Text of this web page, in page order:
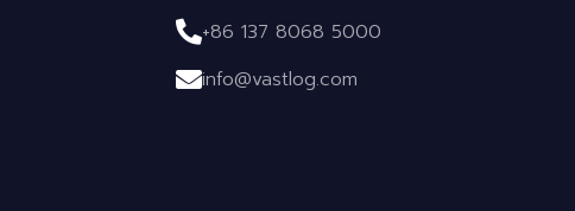
+86 137 8068 5000
info@vastlog.com